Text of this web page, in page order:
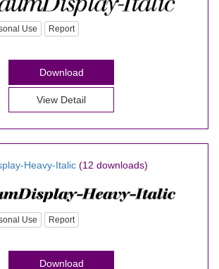
Use Report
Download
View Detail
Heavy-Italic (12 downloads)
Use Report
Download